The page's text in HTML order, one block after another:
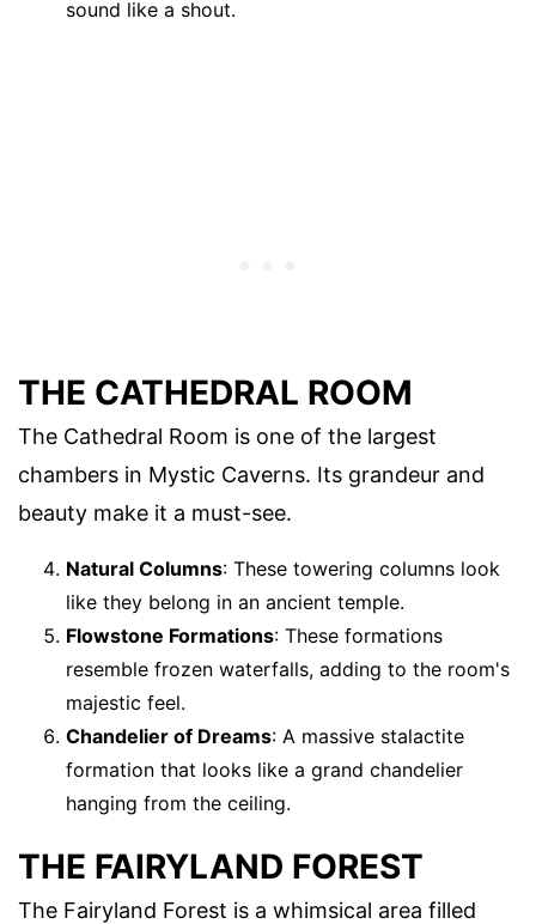
sound like a shout.
THE CATHEDRAL ROOM
The Cathedral Room is one of the largest
chambers in Mystic Caverns. Its grandeur and
beauty make it a must-see.
Natural Columns: These towering columns look
like they belong in an ancient temple.
Flowstone Formations: These formations
resemble frozen waterfalls, adding to the room's
majestic feel.
Chandelier of Dreams: A massive stalactite
formation that looks like a grand chandelier
hanging from the ceiling.
THE FAIRYLAND FOREST
The Fairyland Forest is a whimsical area filled